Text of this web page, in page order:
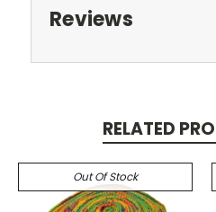
Reviews
RELATED
Out Of Stock